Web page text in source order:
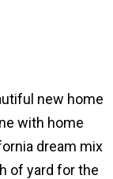
new home
with home
dream mix
of yard for the